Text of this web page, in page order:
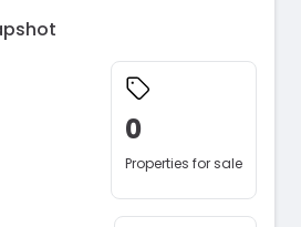
0
Properties for sale